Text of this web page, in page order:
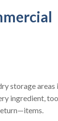
storage areas
ingredient,